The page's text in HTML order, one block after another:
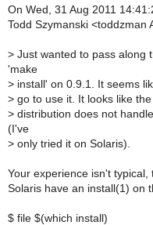
On Wed, 31 Aug 2011
Todd Szymanski <toddzman
> Just wanted to pass along
'make
> install' on 0.9.1. It seems
> go to use it. It looks like
> distribution does not
(I've
> only tried it on Solaris).
Your experience isn't
Solaris have an install(1) on
$ file $(which install)